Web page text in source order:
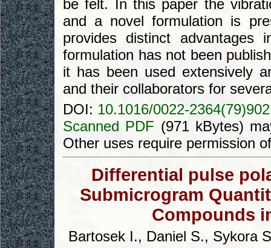
be felt. In this paper the
and a novel formulation is
provides distinct advantages
formulation has not been
it has been used extensively
and their collaborators for
DOI: 10.1016/0022-
Scanned PDF (971 kBytes)
Other uses require permission
Differential pulse
Submicrogram
Compounds
Bartosek I., Daniel S., Sykora